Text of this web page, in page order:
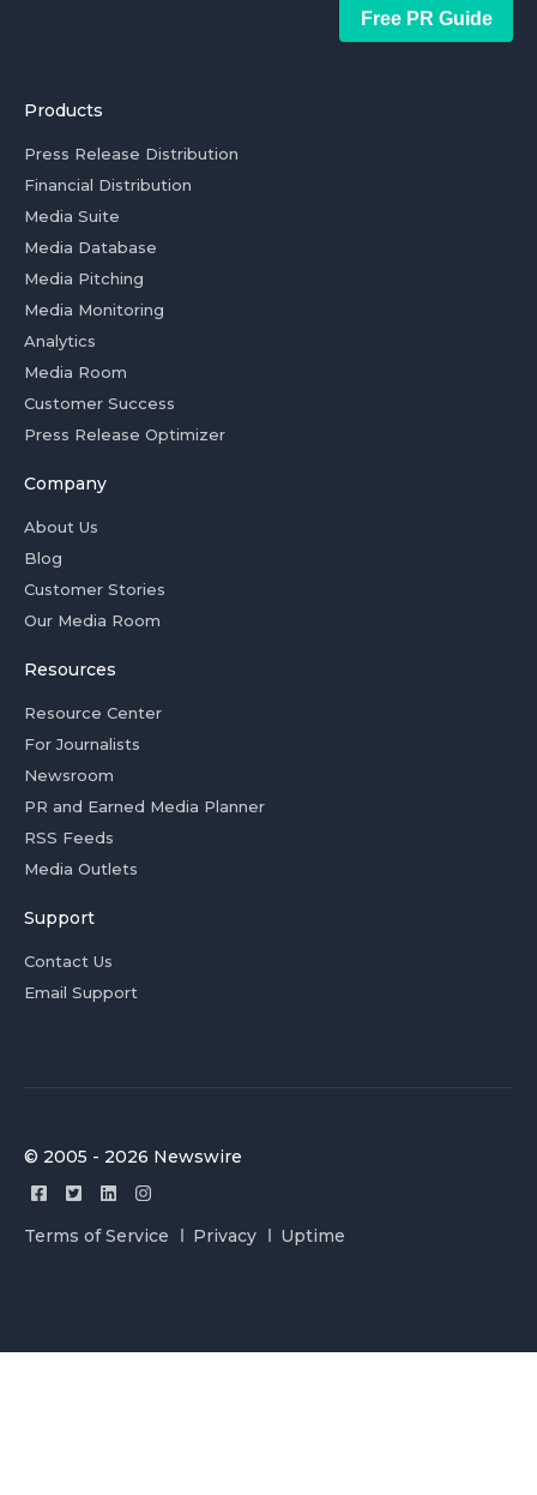
Free PR Guide
Products
Press Release Distribution
Financial Distribution
Media Suite
Media Database
Media Pitching
Media Monitoring
Analytics
Media Room
Customer Success
Press Release Optimizer
Company
About Us
Blog
Customer Stories
Our Media Room
Resources
Resource Center
For Journalists
Newsroom
PR and Earned Media Planner
RSS Feeds
Media Outlets
Support
Contact Us
Email Support
© 2005 - 2026 Newswire
Terms of Service Privacy Uptime